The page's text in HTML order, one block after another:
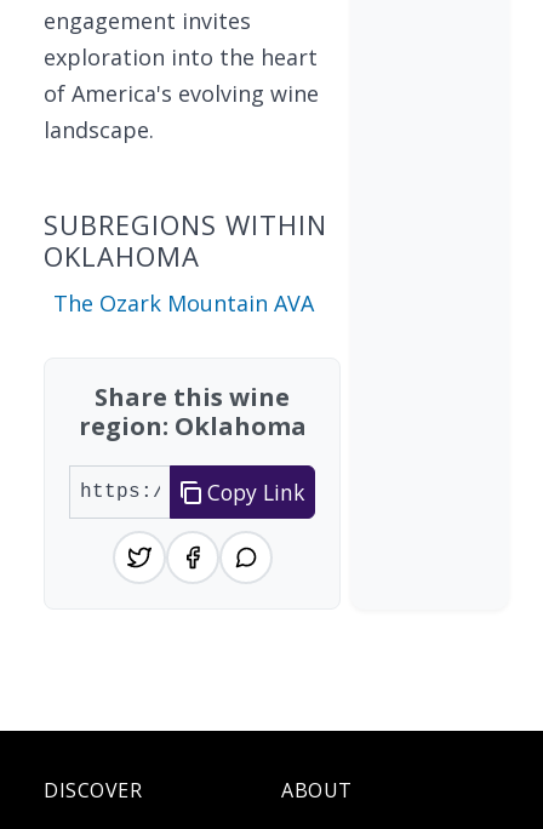
engagement invites
exploration into the heart
of America's evolving wine
landscape.
SUBREGIONS WITHIN
OKLAHOMA
The Ozark Mountain AVA
Share this wine
region: Oklahoma
Copy Link
DISCOVER ABOUT